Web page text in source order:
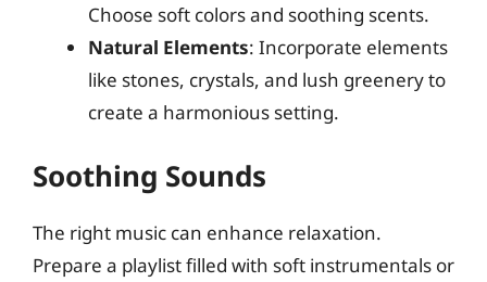
Choose soft colors and soothing scents.
Natural Elements: Incorporate elements
like stones, crystals, and lush greenery to
create a harmonious setting.
Soothing Sounds
The right music can enhance relaxation.
Prepare a playlist filled with soft instrumentals or